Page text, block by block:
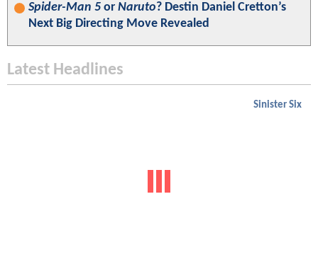
Spider-Man 5 or Naruto? Destin Daniel Cretton’s
Next Big Directing Move Revealed
Latest Headlines
Sinister Six